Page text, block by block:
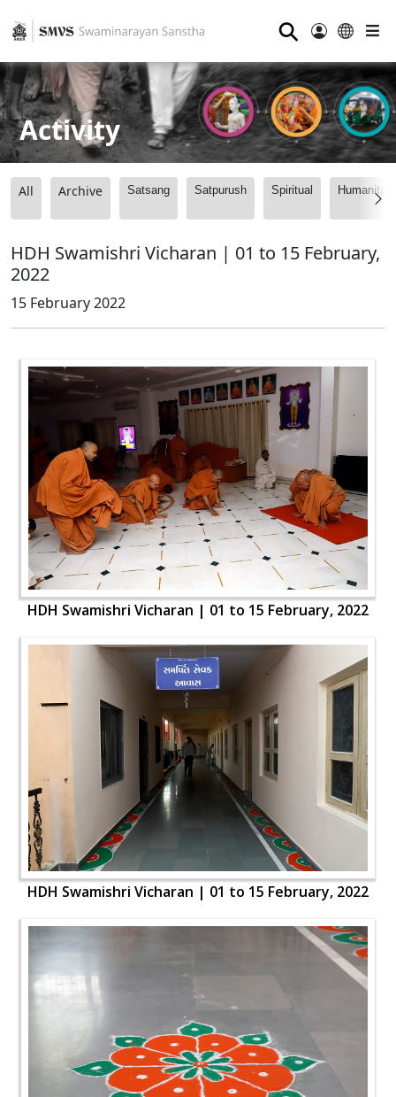
⚲
Activity
All Archive Satsang Satpurush Spiritual
HDH Swamishri Vicharan | 01 to 15 February,
2022
15 February 2022
HDH Swamishri Vicharan | 01 to 15 February, 2022
HDH Swamishri Vicharan | 01 to 15 February, 2022